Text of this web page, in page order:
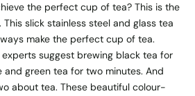
the perfect cup of tea? This is the
slick stainless steel and glass tea
make the perfect cup of tea.
suggest brewing black tea for
green tea for two minutes. And
about tea. These beautiful colour-